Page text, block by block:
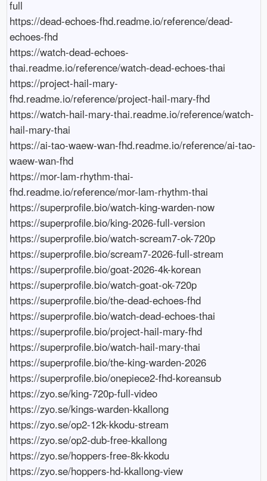
full
https://dead-echoes-fhd.readme.io/reference/dead-
echoes-fhd
https://watch-dead-echoes-
thai.readme.io/reference/watch-dead-echoes-thai
https://project-hail-mary-
fhd.readme.io/reference/project-hail-mary-fhd
https://watch-hail-mary-thai.readme.io/reference/watch-
hail-mary-thai
https://ai-tao-waew-wan-fhd.readme.io/reference/ai-tao-
waew-wan-fhd
https://mor-lam-rhythm-thai-
fhd.readme.io/reference/mor-lam-rhythm-thai
https://superprofile.bio/watch-king-warden-now
https://superprofile.bio/king-2026-full-version
https://superprofile.bio/watch-scream7-ok-720p
https://superprofile.bio/scream7-2026-full-stream
https://superprofile.bio/goat-2026-4k-korean
https://superprofile.bio/watch-goat-ok-720p
https://superprofile.bio/the-dead-echoes-fhd
https://superprofile.bio/watch-dead-echoes-thai
https://superprofile.bio/project-hail-mary-fhd
https://superprofile.bio/watch-hail-mary-thai
https://superprofile.bio/the-king-warden-2026
https://superprofile.bio/onepiece2-fhd-koreansub
https://zyo.se/king-720p-full-video
https://zyo.se/kings-warden-kkallong
https://zyo.se/op2-12k-kkodu-stream
https://zyo.se/op2-dub-free-kkallong
https://zyo.se/hoppers-free-8k-kkodu
https://zyo.se/hoppers-hd-kkallong-view